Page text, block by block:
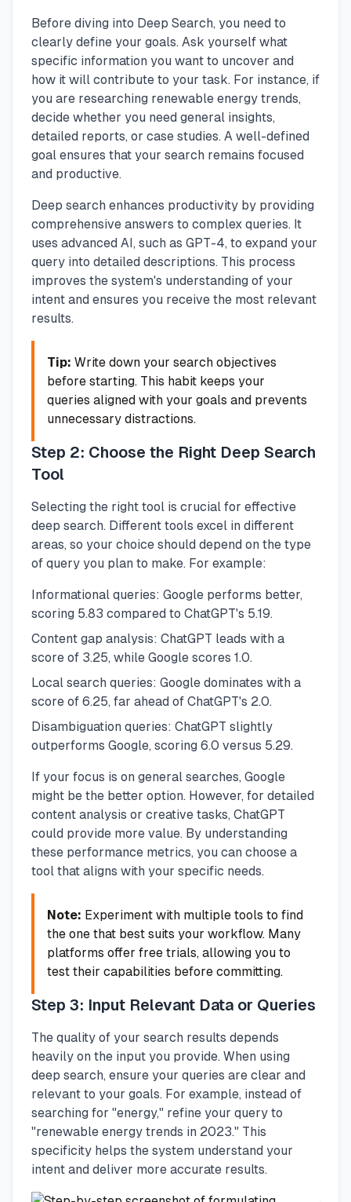
Before diving into Deep Search, you need to
clearly define your goals. Ask yourself what
specific information you want to uncover and
how it will contribute to your task. For instance, if
you are researching renewable energy trends,
decide whether you need general insights,
detailed reports, or case studies. A well-defined
goal ensures that your search remains focused
and productive.
Deep search enhances productivity by providing
comprehensive answers to complex queries. It
uses advanced AI, such as GPT-4, to expand your
query into detailed descriptions. This process
improves the system's understanding of your
intent and ensures you receive the most relevant
results.
Tip: Write down your search objectives
before starting. This habit keeps your
queries aligned with your goals and prevents
unnecessary distractions.
Step 2: Choose the Right Deep Search
Tool
Selecting the right tool is crucial for effective
deep search. Different tools excel in different
areas, so your choice should depend on the type
of query you plan to make. For example:
Informational queries: Google performs better,
scoring 5.83 compared to ChatGPT's 5.19.
Content gap analysis: ChatGPT leads with a
score of 3.25, while Google scores 1.0.
Local search queries: Google dominates with a
score of 6.25, far ahead of ChatGPT's 2.0.
Disambiguation queries: ChatGPT slightly
outperforms Google, scoring 6.0 versus 5.29.
If your focus is on general searches, Google
might be the better option. However, for detailed
content analysis or creative tasks, ChatGPT
could provide more value. By understanding
these performance metrics, you can choose a
tool that aligns with your specific needs.
Note: Experiment with multiple tools to find
the one that best suits your workflow. Many
platforms offer free trials, allowing you to
test their capabilities before committing.
Step 3: Input Relevant Data or Queries
The quality of your search results depends
heavily on the input you provide. When using
deep search, ensure your queries are clear and
relevant to your goals. For example, instead of
searching for "energy," refine your query to
"renewable energy trends in 2023." This
specificity helps the system understand your
intent and deliver more accurate results.